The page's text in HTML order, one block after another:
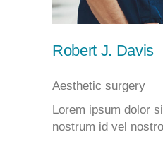
Robert J. Davis
Aesthetic surgery
Lorem ipsum dolor
nostrum id vel nostro